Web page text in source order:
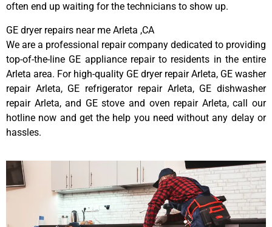
often end up waiting for the technicians to show up.
GE dryer repairs near me Arleta ,CA
We are a professional repair company dedicated to providing
top-of-the-line GE appliance repair to residents in the entire
Arleta area. For high-quality GE dryer repair Arleta, GE washer
repair Arleta, GE refrigerator repair Arleta, GE dishwasher
repair Arleta, and GE stove and oven repair Arleta, call our
hotline now and get the help you need without any delay or
hassles.